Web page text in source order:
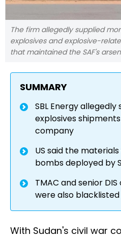
The firm allegedly supplied
explosives and explosive-
that maintained the SAF's
SUMMARY
SBL Energy
explosives
company
US said the
bombs deployed by
TMAC and senior
were also blacklisted
With Sudan's civil war